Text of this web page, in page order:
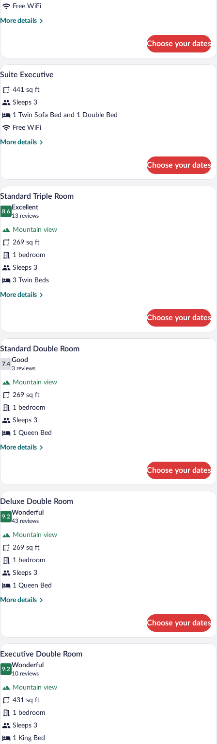
Room
Deluxe
Free WiFi
More details
More
Deluxe
Choose your dates
View
photos
for
Suite
Executive
Hypo-allergenic bedding available,
3
Suite Executive
441 sq ft
Sleeps 3
1 Twin Sofa Bed and 1 Double Bed
Free WiFi
More details
More
Executive
Choose your dates
View
photos
Triple
Room
A hotel room with two beds, a tufted
4
Standard Triple Room
8.6
8.6 out of 10
Excellent
13 reviews
(13
reviews)
Mountain view
269 sq ft
1 bedroom
Sleeps 3
3 Twin Beds
More details
More
Triple
Room
Choose your dates
View
photos
Double
Room
A hotel room with a bed, a round
4
Standard Double Room
7.4
7.4 out of 10
Good
3 reviews
(3
reviews)
Mountain view
269 sq ft
1 bedroom
Sleeps 3
1 Queen Bed
More details
More
Double
Room
Choose your dates
View
all
photos
Double
Room
A bed with a tufted headboard, two
4
Deluxe Double Room
9.2
9.2 out of 10
Wonderful
43 reviews
(43
reviews)
Mountain view
269 sq ft
1 bedroom
Sleeps 3
1 Queen Bed
More details
More
Double
Room
Choose your dates
View
photos
Double
Room
A hotel room with a large bed, a round
4
Executive Double Room
9.2
9.2 out of 10
Wonderful
10 reviews
(10
reviews)
Mountain view
431 sq ft
1 bedroom
Sleeps 3
1 King Bed